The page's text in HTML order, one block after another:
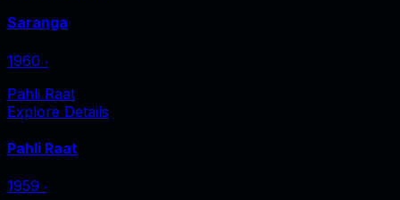
Saranga
1960 ‧
Pahli Raat
Explore Details
Pahli Raat
1959 ‧